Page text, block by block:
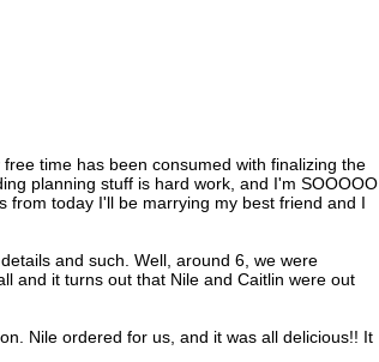
time has been consumed with finalizing the
planning stuff is hard work, and I'm SOOOOO
from today I'll be marrying my best friend and I
and such. Well, around 6, we were
and it turns out that Nile and Caitlin were out
Nile ordered for us, and it was all delicious!! It